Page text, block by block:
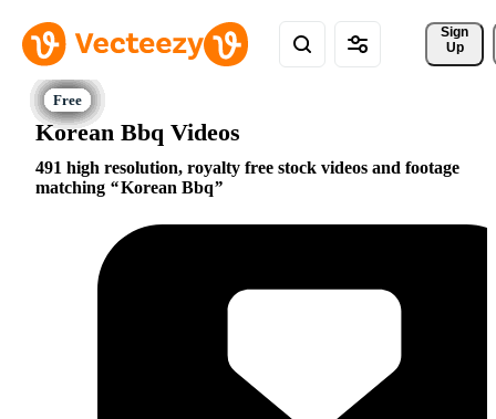
Sign
Up
Korean Bbq Videos
491 high resolution, royalty free stock videos and footage
matching
Korean Bbq